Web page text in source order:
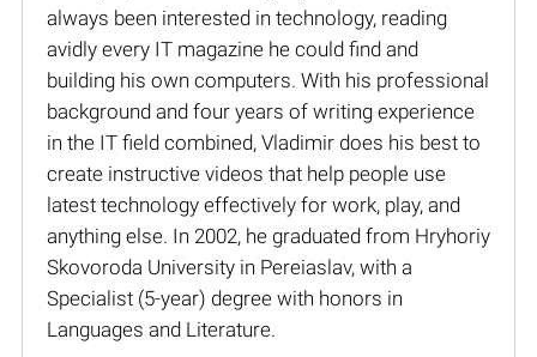
always been interested in technology, reading
avidly every IT magazine he could find and
building his own computers. With his professional
background and four years of writing experience
in the IT field combined, Vladimir does his best to
create instructive videos that help people use
latest technology effectively for work, play, and
anything else. In 2002, he graduated from Hryhoriy
Skovoroda University in Pereiaslav, with a
Specialist (5-year) degree with honors in
Languages and Literature.